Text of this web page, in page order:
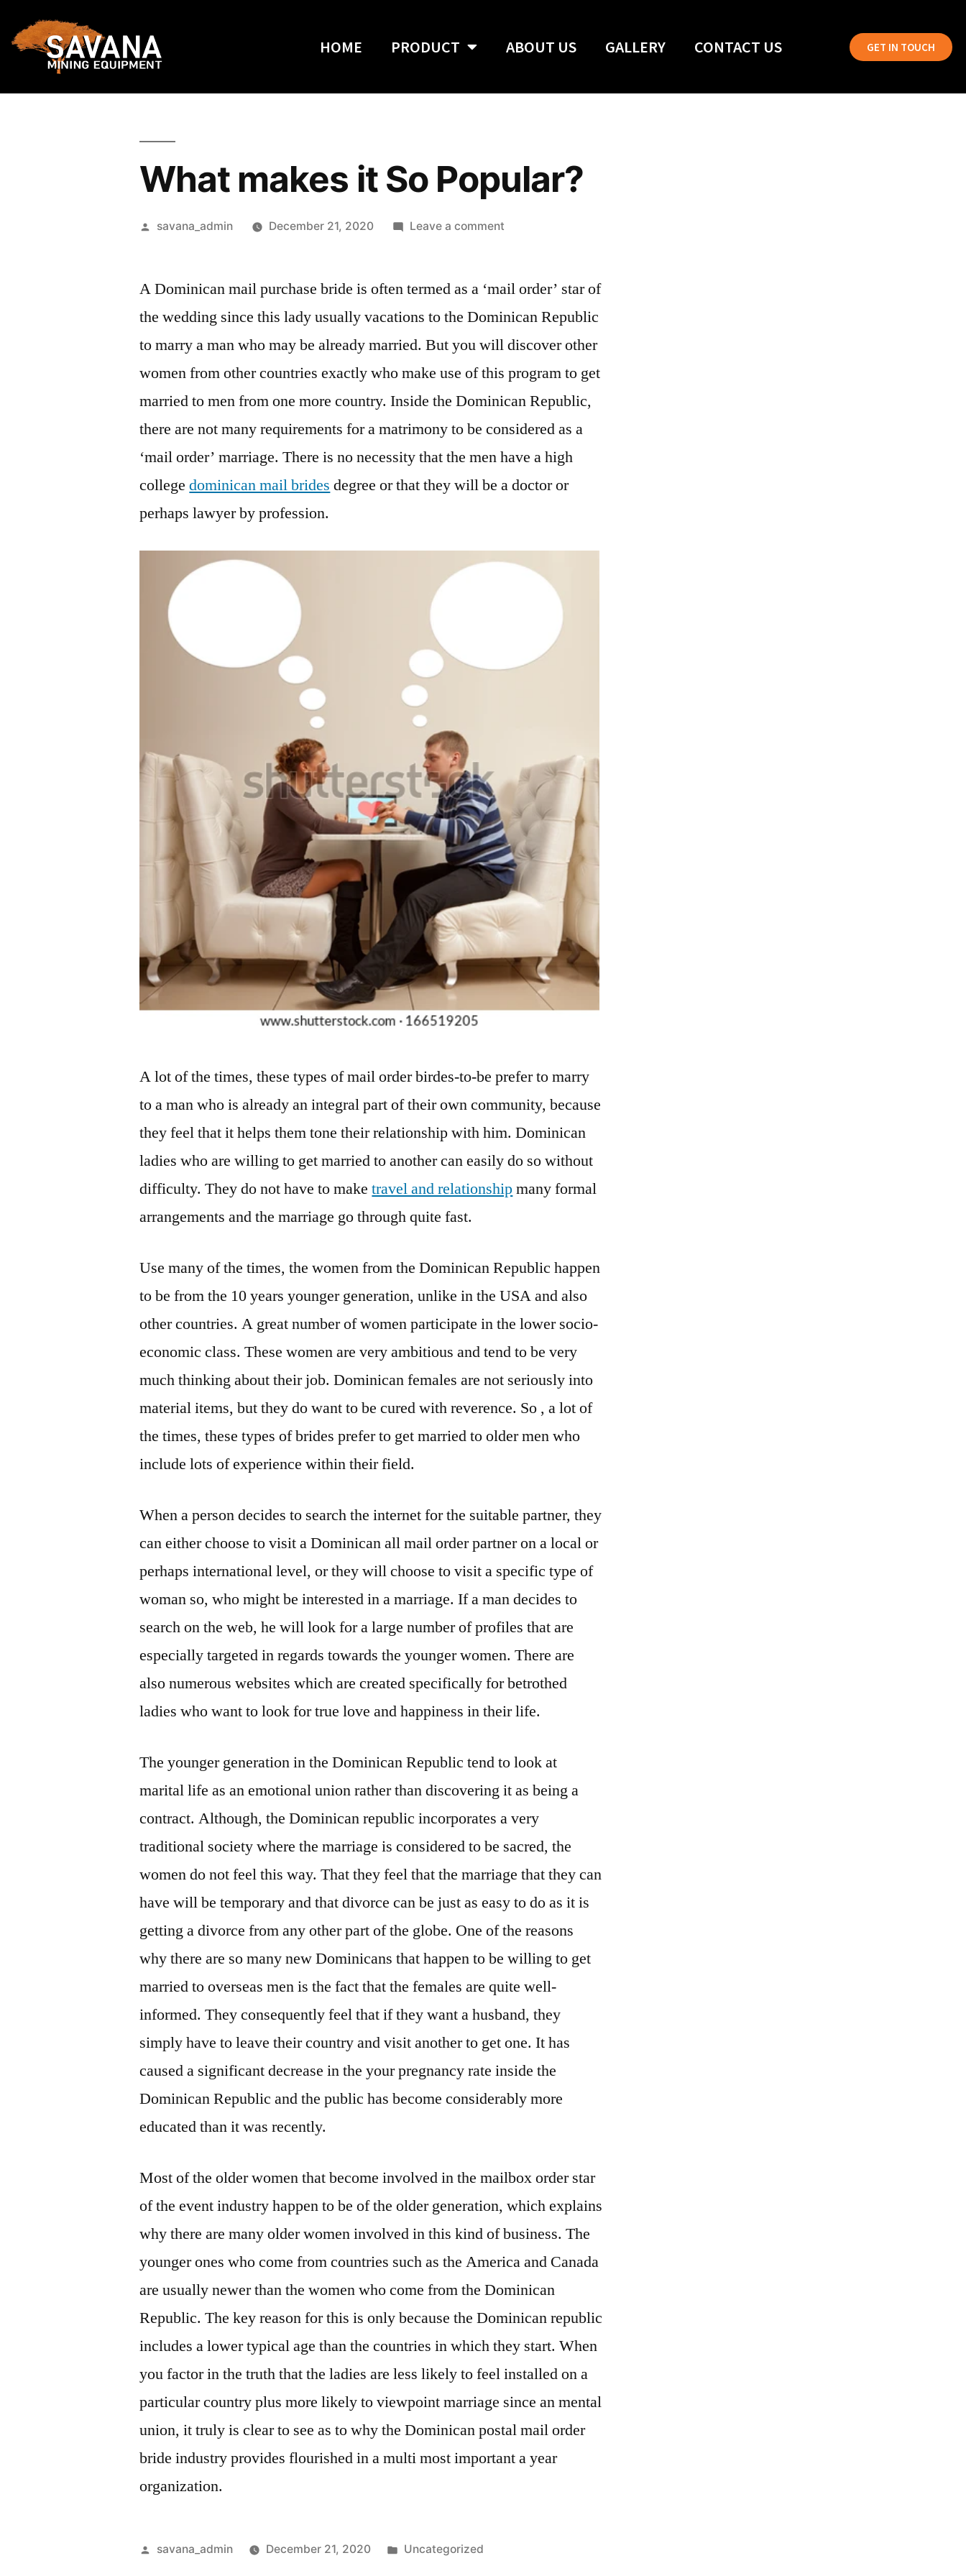
HOME PRODUCT ABOUT US GALLERY CONTACT US GET IN TOUCH
What makes it So Popular?
savana_admin December 21, 2020 Leave a comment
A Dominican mail purchase bride is often termed as a ‘mail order’ star of
the wedding since this lady usually vacations to the Dominican Republic
to marry a man who may be already married. But you will discover other
women from other countries exactly who make use of this program to get
married to men from one more country. Inside the Dominican Republic,
there are not many requirements for a matrimony to be considered as a
‘mail order’ marriage. There is no necessity that the men have a high
collegedominican mail brides degree or that they will be a doctor or
perhaps lawyer by profession.
A lot of the times, these types of mail order birdes-to-be prefer to marry
to a man who is already an integral part of their own community, because
they feel that it helps them tone their relationship with him. Dominican
ladies who are willing to get married to another can easily do so without
difficulty. They do not have to maketravel and relationshipmany formal
arrangements and the marriage go through quite fast.
Use many of the times, the women from the Dominican Republic happen
to be from the 10 years younger generation, unlike in the USA and also
other countries. A great number of women participate in the lower socio-
economic class. These women are very ambitious and tend to be very
much thinking about their job. Dominican females are not seriously into
material items, but they do want to be cured with reverence. So , a lot of
the times, these types of brides prefer to get married to older men who
include lots of experience within their field.
When a person decides to search the internet for the suitable partner, they
can either choose to visit a Dominican all mail order partner on a local or
perhaps international level, or they will choose to visit a specific type of
woman so, who might be interested in a marriage. If a man decides to
search on the web, he will look for a large number of profiles that are
especially targeted in regards towards the younger women. There are
also numerous websites which are created specifically for betrothed
ladies who want to look for true love and happiness in their life.
The younger generation in the Dominican Republic tend to look at
marital life as an emotional union rather than discovering it as being a
contract. Although, the Dominican republic incorporates a very
traditional society where the marriage is considered to be sacred, the
women do not feel this way. That they feel that the marriage that they can
have will be temporary and that divorce can be just as easy to do as it is
getting a divorce from any other part of the globe. One of the reasons
why there are so many new Dominicans that happen to be willing to get
married to overseas men is the fact that the females are quite well-
informed. They consequently feel that if they want a husband, they
simply have to leave their country and visit another to get one. It has
caused a significant decrease in the your pregnancy rate inside the
Dominican Republic and the public has become considerably more
educated than it was recently.
Most of the older women that become involved in the mailbox order star
of the event industry happen to be of the older generation, which explains
why there are many older women involved in this kind of business. The
younger ones who come from countries such as the America and Canada
are usually newer than the women who come from the Dominican
Republic. The key reason for this is only because the Dominican republic
includes a lower typical age than the countries in which they start. When
you factor in the truth that the ladies are less likely to feel installed on a
particular country plus more likely to viewpoint marriage since an mental
union, it truly is clear to see as to why the Dominican postal mail order
bride industry provides flourished in a multi most important a year
organization.
savana_admin December 21, 2020 Uncategorized